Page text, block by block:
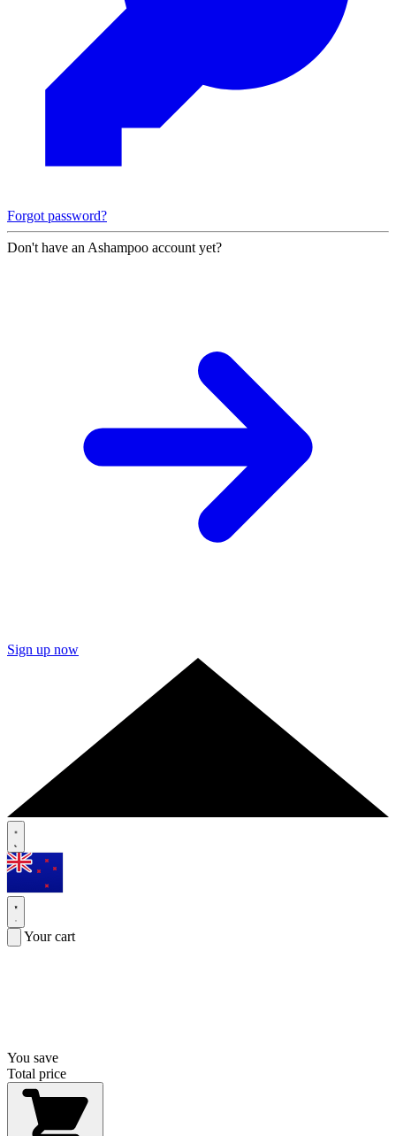
Forgot password?
Don't have an Ashampoo account yet?
Sign up now
Your cart
You save
Total price